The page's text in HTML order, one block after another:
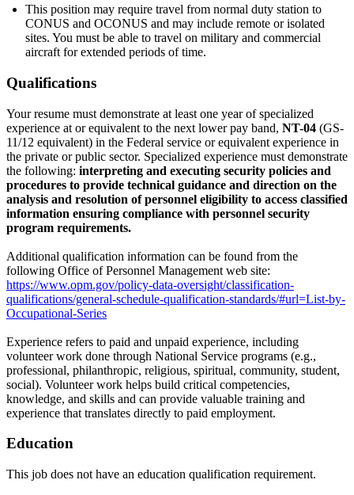
This position may require travel from normal duty station to
CONUS and OCONUS and may include remote or isolated
sites. You must be able to travel on military and commercial
aircraft for extended periods of time.
Qualifications
Your resume must demonstrate at least one year of specialized
experience at or equivalent to the next lower pay band, NT-04 (GS-
11/12 equivalent) in the Federal service or equivalent experience in
the private or public sector. Specialized experience must demonstrate
the following: interpreting and executing security policies and
procedures to provide technical guidance and direction on the
analysis and resolution of personnel eligibility to access classified
information ensuring compliance with personnel security
program requirements.
Additional qualification information can be found from the
following Office of Personnel Management web site:
https://www.opm.gov/policy-data-oversight/classification-
qualifications/general-schedule-qualification-standards/#url=List-by-
Occupational-Series
Experience refers to paid and unpaid experience, including
volunteer work done through National Service programs (e.g.,
professional, philanthropic, religious, spiritual, community, student,
social). Volunteer work helps build critical competencies,
knowledge, and skills and can provide valuable training and
experience that translates directly to paid employment.
Education
This job does not have an education qualification requirement.